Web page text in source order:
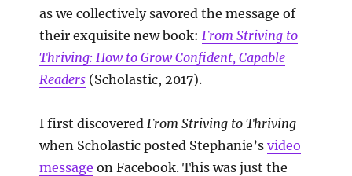
as we collectively savored the message of
their exquisite new book: From Striving to
Thriving: How to Grow Confident, Capable
Readers (Scholastic, 2017).
I first discovered From Striving to Thriving
when Scholastic posted Stephanie’s video
message on Facebook. This was just the